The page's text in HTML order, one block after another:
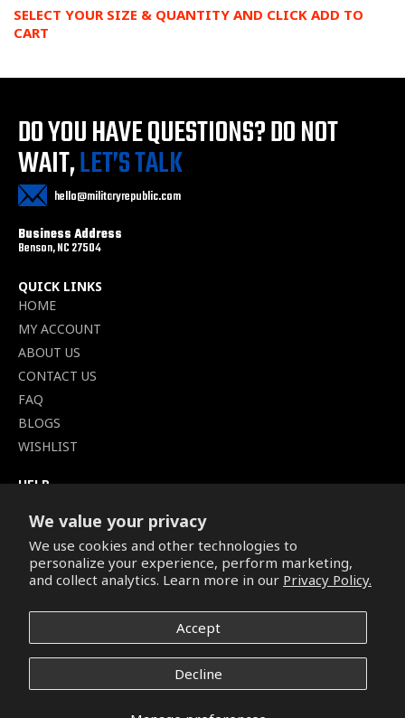
We value your privacy
We use cookies and other technologies to
personalize your experience, perform marketing,
and collect analytics. Learn more in our Privacy Policy.
Accept
Decline
SELECT YOUR SIZE & QUANTITY AND CLICK ADD TO
CART
DO YOU HAVE QUESTIONS?DO NOT
WAIT,LET’S TALK
hello@militaryrepublic.com
Business Address
Benson, NC 27504
QUICK LINKS
HOME
MY ACCOUNT
ABOUT US
CONTACT US
FAQ
BLOGS
WISHLIST
HELP
SHIPPING POLICY
PRIVACY POLICY
SECURE CHECKOUT
CONDITIONS
REFUND & RETURNS POLICY
Copyright © 2026. All Rights Reserved.